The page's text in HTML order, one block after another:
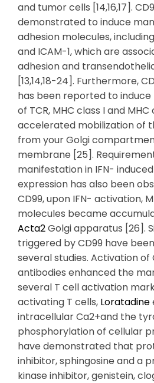
and tumor cells [14,16,17].
demonstrated to induce
adhesion molecules, including
and ICAM-1, which are
adhesion and
[13,14,18-24]. Furthermore,
has been reported to
of TCR, MHC class I and MHC
accelerated mobilization of
from your Golgi
membrane [25].
manifestation in IFN-
expression has also been
CD99, upon IFN- activation,
molecules became
Acta2Golgi apparatus [26].
triggered by CD99 have
several studies. Activation of
antibodies enhanced the
several T cell activation
activating T cells, Loratadine
intracellular Ca2+and the
phosphorylation of cellular
have demonstrated that
inhibitor, sphingosine and a
kinase inhibitor, genistein,